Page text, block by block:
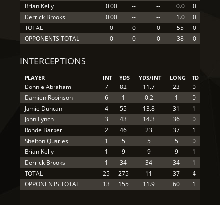
Brian Kelly 0.00 -- -- 0.0
0
Derrick Brooks
0.00 -- -- 1.0
0
TOTAL
0 0 0 55
0
OPPONENTS TOTAL
0 0 0 38 0
INTERCEPTIONS
PLAYER INT YDS YDS/INT LONG TD
Donnie Abraham 7 82 11.7 23
0
Damien Robinson
6 1 0.2 1
0
Jamie Duncan
4 55 13.8 31
1
John Lynch
3 43 14.3 36
0
Ronde Barber
2 46 23 37
1
Shelton Quarles
1 5 5 5
0
Brian Kelly
1 9 9 9
1
Derrick Brooks
1 34 34 34
1
TOTAL
25 275 11 37
4
OPPONENTS TOTAL
13 155 11.9 60 1